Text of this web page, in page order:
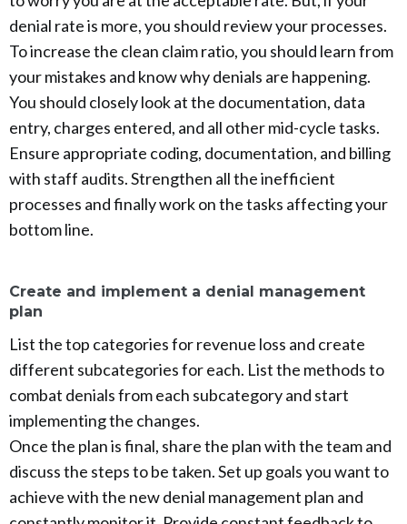
denial rate is more, you should review your processes.
To increase the clean claim ratio, you should learn from
your mistakes and know why denials are happening.
You should closely look at the documentation, data
entry, charges entered, and all other mid-cycle tasks.
Ensure appropriate coding, documentation, and billing
with staff audits. Strengthen all the inefficient
processes and finally work on the tasks affecting your
bottom line.
Create and implement a denial management
plan
List the top categories for revenue loss and create
different subcategories for each. List the methods to
combat denials from each subcategory and start
implementing the changes.
Once the plan is final, share the plan with the team and
discuss the steps to be taken. Set up goals you want to
achieve with the new denial management plan and